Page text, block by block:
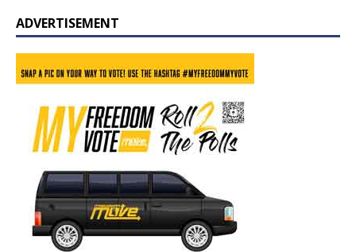
ADVERTISEMENT